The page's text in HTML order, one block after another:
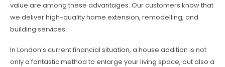
value are among these advantages. Our customers know that
we deliver high-quality home extension, remodelling, and
building services.
In London’s current financial situation, a house addition is not
only a fantastic method to enlarge your living space, but also a